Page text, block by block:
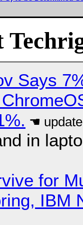
Says
in
for
IBM